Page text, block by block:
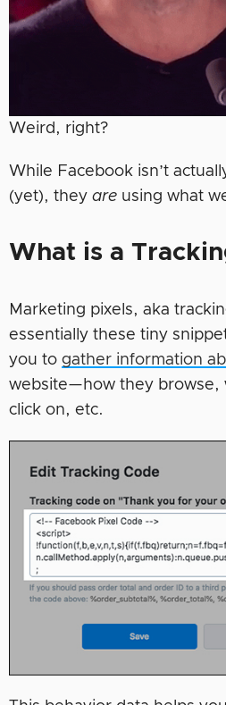
Weird, right?
While Facebook isn’t
(yet), they are using what
What is a
Marketing pixels, aka
essentially these tiny
you to gather information
website—how they browse,
click on, etc.